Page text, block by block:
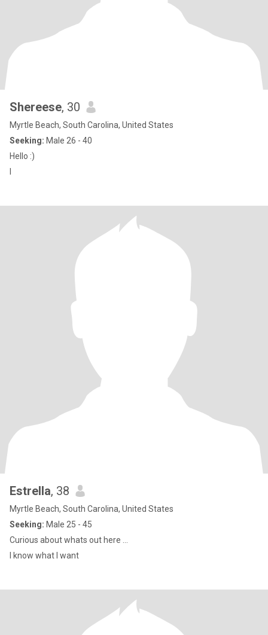
Shereese, 30
Myrtle Beach, South Carolina, United States
Seeking: Male 26 - 40
Hello :)
Estrella, 38
Myrtle Beach, South Carolina, United States
Seeking: Male 25 - 45
Curious about whats out here ...
I know what I want